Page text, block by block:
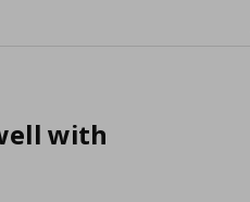
with